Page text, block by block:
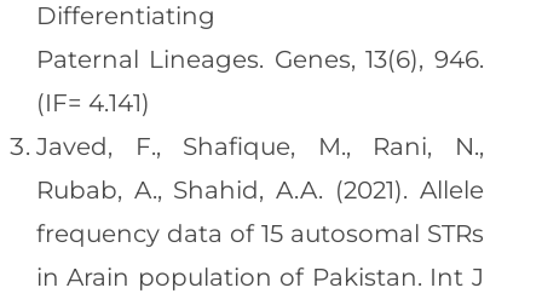
Differentiating
Paternal Lineages. Genes, 13(6), 946.
(IF= 4.141)
Javed, F., Shafique, M., Rani, N.,
Rubab, A., Shahid, A.A. (2021). Allele
frequency data of 15 autosomal STRs
in Arain population of Pakistan. Int J